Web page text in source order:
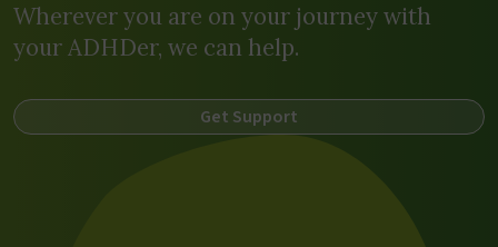
Wherever you are on your journey with
your ADHDer, we can help.
Get Support